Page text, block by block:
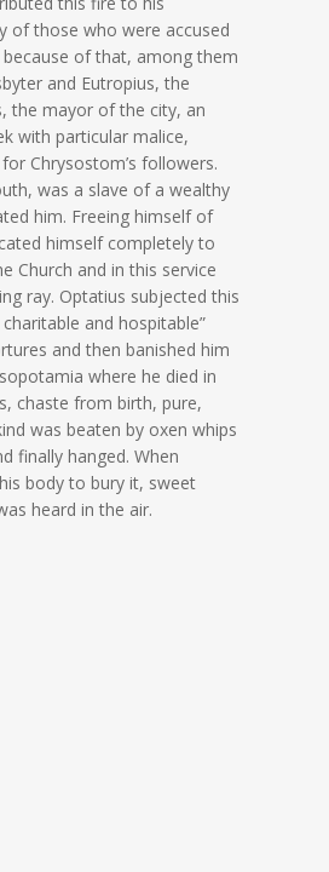
of those who were accused
of that, among them
and Eutropius, the
the mayor of the city, an
with particular malice,
Chrysostom’s followers.
was a slave of a wealthy
him. Freeing himself of
himself completely to
Church and in this service
ray. Optatius subjected this
and hospitable”
and then banished him
where he died in
chaste from birth, pure,
was beaten by oxen whips
finally hanged. When
body to bury it, sweet
heard in the air.